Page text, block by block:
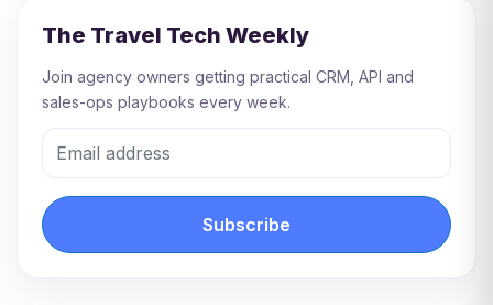
The Travel Tech Weekly
Join agency owners getting practical CRM, API and
sales-ops playbooks every week.
Subscribe